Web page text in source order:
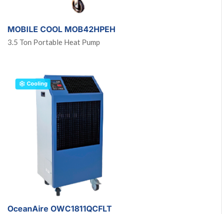
MOBILE COOL MOB42HPEH
3.5 Ton Portable Heat Pump
Cooling
OceanAire OWC1811QCFLT